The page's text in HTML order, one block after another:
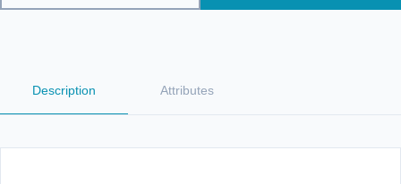
Description Attributes